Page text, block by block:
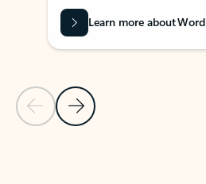
Previous Slide
Next Slide
Learn more about Word